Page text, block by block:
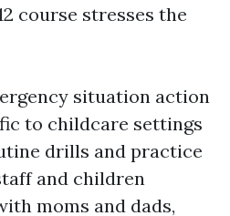
course stresses the
situation action
to childcare settings
drills and practice
and children
moms and dads,